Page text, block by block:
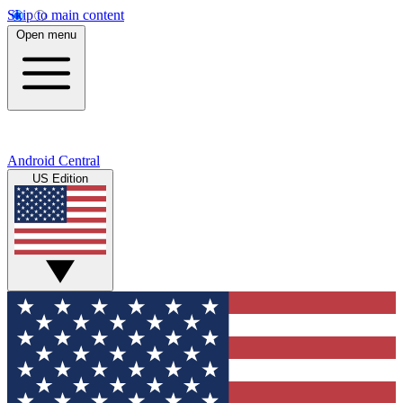
Skip to main content
Open menu
Android Central
US Edition